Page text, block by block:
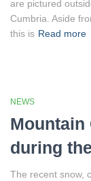
are pictured
Cumbria. Aside
this is Read more
NEWS
Mountain
during
The recent snow,